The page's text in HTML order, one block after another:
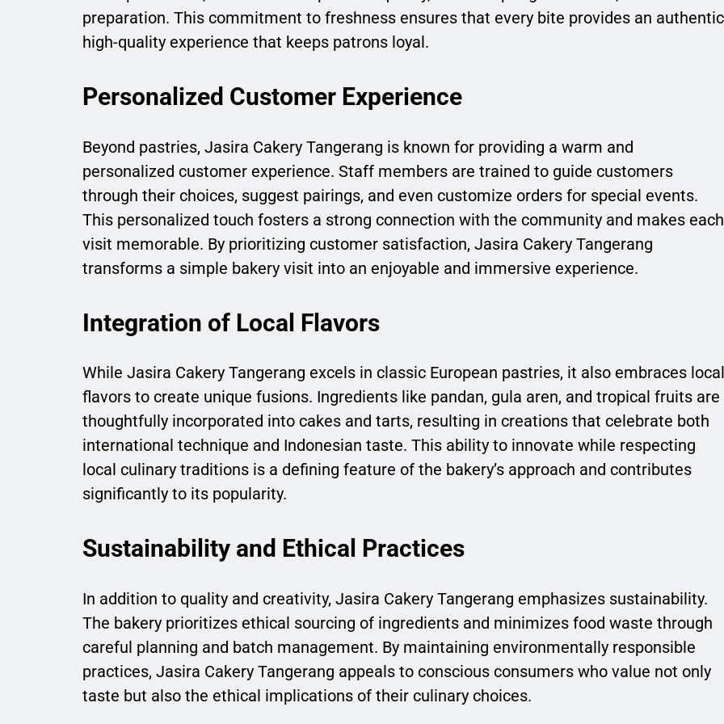
preparation. This commitment to freshness ensures that every bite provides an
high-quality experience that keeps patrons loyal.
Personalized Customer Experience
Beyond pastries, Jasira Cakery Tangerang is known for providing a warm and
personalized customer experience. Staff members are trained to guide customers
through their choices, suggest pairings, and even customize orders for special events.
This personalized touch fosters a strong connection with the community and makes each
visit memorable. By prioritizing customer satisfaction, Jasira Cakery Tangerang
transforms a simple bakery visit into an enjoyable and immersive experience.
Integration of Local Flavors
While Jasira Cakery Tangerang excels in classic European pastries, it also embraces local
flavors to create unique fusions. Ingredients like pandan, gula aren, and tropical fruits are
thoughtfully incorporated into cakes and tarts, resulting in creations that celebrate both
international technique and Indonesian taste. This ability to innovate while respecting
local culinary traditions is a defining feature of the bakery’s approach and contributes
significantly to its popularity.
Sustainability and Ethical Practices
In addition to quality and creativity, Jasira Cakery Tangerang emphasizes sustainability.
The bakery prioritizes ethical sourcing of ingredients and minimizes food waste through
careful planning and batch management. By maintaining environmentally responsible
practices, Jasira Cakery Tangerang appeals to conscious consumers who value not only
taste but also the ethical implications of their culinary choices.